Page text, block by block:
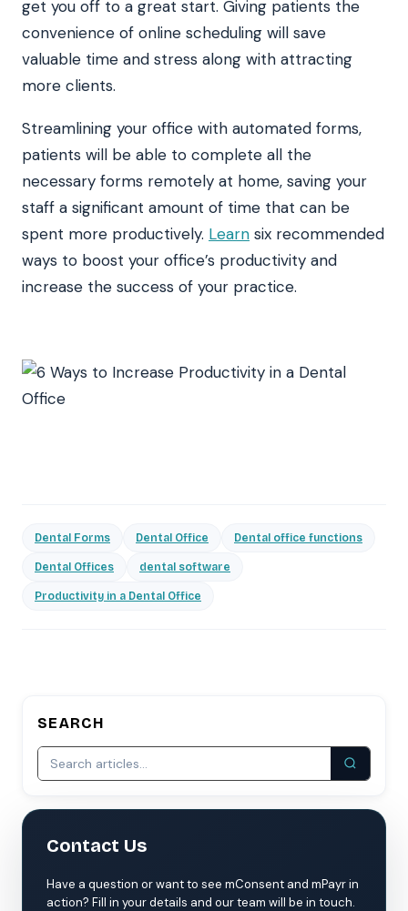
get you off to a great start. Giving patients the
convenience of online scheduling will save
valuable time and stress along with attracting
more clients.
Streamlining your office with automated forms,
patients will be able to complete all the
necessary forms remotely at home, saving your
staff a significant amount of time that can be
spent more productively. Learn six recommended
ways to boost your office’s productivity and
increase the success of your practice.
Dental Forms Dental Office Dental office functions
Dental Offices dental software
Productivity in a Dental Office
SEARCH
Contact Us
Have a question or want to see mConsent and mPayr in
action? Fill in your details and our team will be in touch.